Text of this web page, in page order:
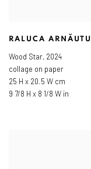
RALUCA ARNĂUTU
Wood Star, 2024
collage on paper
25 H x 20.5 W cm
9 7/8 H x 8 1/8 W in